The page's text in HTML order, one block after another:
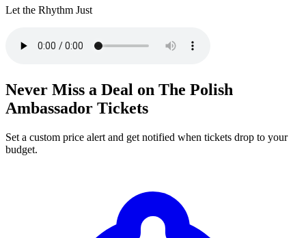
Let the Rhythm Just
Never Miss a Deal on The Polish
Ambassador Tickets
Set a custom price alert and get notified when tickets drop to your
budget.